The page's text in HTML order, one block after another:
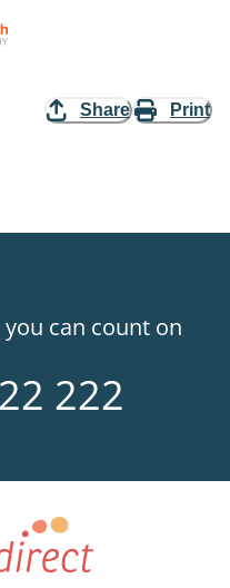
Share Print
can count on
222